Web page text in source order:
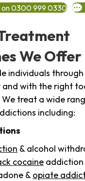
on 0300 999 0330
We Offer
individuals
and with the right
treat a wide
including:
& alcohol
cocaine addiction
& opiate